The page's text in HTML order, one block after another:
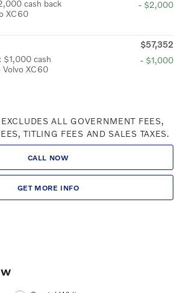
cash back
XC60
- $2,000
$57,352
$1,000 cash
Volvo XC60
- $1,000
ALL GOVERNMENT FEES,
TITLING FEES AND SALES TAXES.
CALL NOW
GET MORE INFO